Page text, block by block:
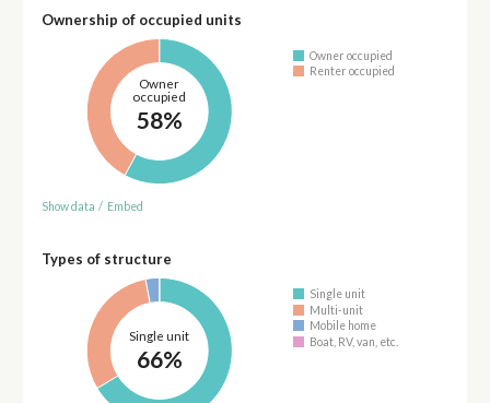
Ownership of occupied units
Owner
occupied
58%
Owner occupied
Renter occupied
Show data / Embed
Types of structure
Single unit
66%
Single unit
Multi-unit
Mobile home
Boat, RV, van, etc.